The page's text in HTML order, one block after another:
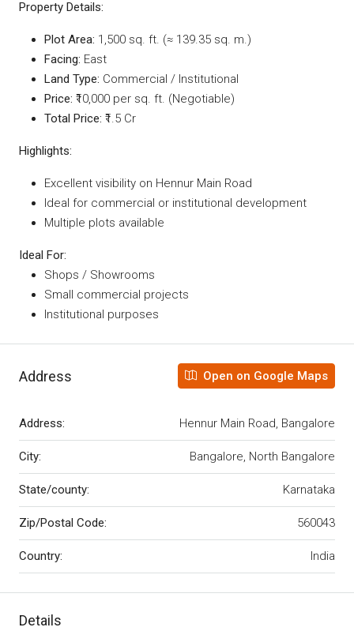
Property Details:
Plot Area: 1,500 sq. ft. (≈ 139.35 sq. m.)
Facing: East
Land Type: Commercial / Institutional
Price: ₹10,000 per sq. ft. (Negotiable)
Total Price: ₹1.5 Cr
Highlights:
Excellent visibility on Hennur Main Road
Ideal for commercial or institutional development
Multiple plots available
Ideal For:
Shops / Showrooms
Small commercial projects
Institutional purposes
Address Open on Google Maps
Address: Hennur Main Road, Bangalore
City: Bangalore, North Bangalore
State/county: Karnataka
Zip/Postal Code: 560043
Country: India
Details